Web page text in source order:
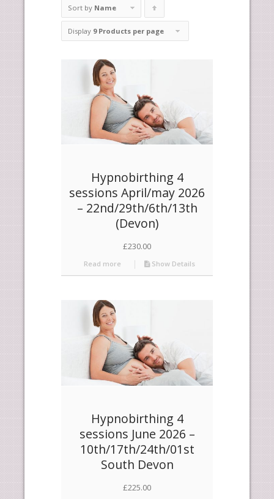
Sort by Name
Display 9 Products per page
Hypnobirthing 4
sessions April/may 2026
– 22nd/29th/6th/13th
(Devon)
£230.00
Read more Show Details
Hypnobirthing 4
sessions June 2026 –
10th/17th/24th/01st
South Devon
£225.00